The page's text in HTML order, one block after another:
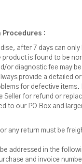
:
after 7 days can
product is found to be
or diagnostic fee may
provide a detailed
for defective items.
Seller for refund or
to our PO Box and
any return must be
addressed in the
and invoice